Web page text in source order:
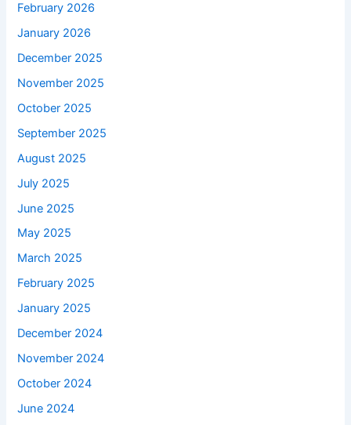
February 2026
January 2026
December 2025
November 2025
October 2025
September 2025
August 2025
July 2025
June 2025
May 2025
March 2025
February 2025
January 2025
December 2024
November 2024
October 2024
June 2024